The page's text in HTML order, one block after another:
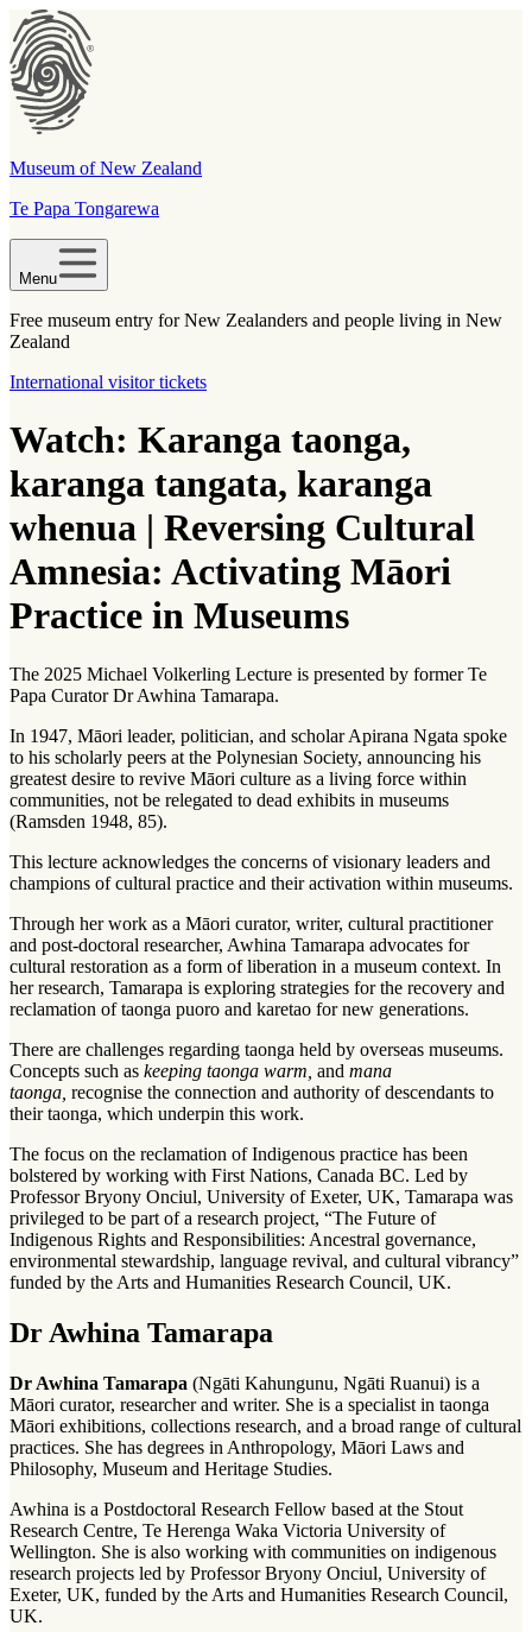
Museum of New Zealand
Te Papa Tongarewa
Menu
Free museum entry for New Zealanders and people living in New
Zealand
International visitor tickets
Watch: Karanga taonga,
karanga tangata, karanga
whenua | Reversing Cultural
Amnesia: Activating Māori
Practice in Museums
The 2025 Michael Volkerling Lecture is presented by former Te
Papa Curator Dr Awhina Tamarapa.
In 1947, Māori leader, politician, and scholar Apirana Ngata spoke
to his scholarly peers at the Polynesian Society, announcing his
greatest desire to revive Māori culture as a living force within
communities, not be relegated to dead exhibits in museums
(Ramsden 1948, 85).
This lecture acknowledges the concerns of visionary leaders and
champions of cultural practice and their activation within museums.
Through her work as a Māori curator, writer, cultural practitioner
and post-doctoral researcher, Awhina Tamarapa advocates for
cultural restoration as a form of liberation in a museum context. In
her research, Tamarapa is exploring strategies for the recovery and
reclamation oftaonga puoro and karetao for new generations.
There are challenges regarding taonga held by overseas museums.
Concepts such as keeping taonga warm, and mana
taonga, recognise the connection and authority of descendants to
their taonga, which underpin this work.
The focus on the reclamation of Indigenous practice has been
bolstered by working with First Nations, Canada BC. Led by
Professor Bryony Onciul, University of Exeter, UK, Tamarapa was
privileged to be part of a research project, “The Future of
Indigenous Rights and Responsibilities: Ancestral governance,
environmental stewardship, language revival, and cultural vibrancy”
funded by the Arts and Humanities Research Council, UK.
Dr Awhina Tamarapa
Dr Awhina Tamarapa (Ngāti Kahungunu, Ngāti Ruanui) is a
Māori curator, researcher and writer. She is a specialist in taonga
Māori exhibitions, collections research, and a broad range of cultural
practices. She has degrees in Anthropology, Māori Laws and
Philosophy, Museum and Heritage Studies.
Awhina is a Postdoctoral Research Fellow based at the Stout
Research Centre, Te Herenga Waka Victoria University of
Wellington. She is also working with communities on indigenous
research projects led by Professor Bryony Onciul, University of
Exeter, UK, funded by the Arts and Humanities Research Council,
UK.